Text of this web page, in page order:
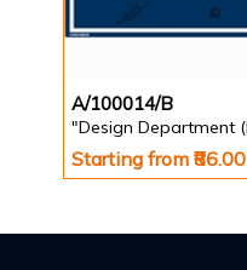
A/100014/B
Starting from ₹86.00